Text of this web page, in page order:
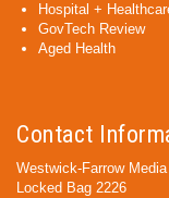
Hospital +
GovTech Review
Aged Health
Contact
Westwick-Farrow Media
Locked Bag 2226